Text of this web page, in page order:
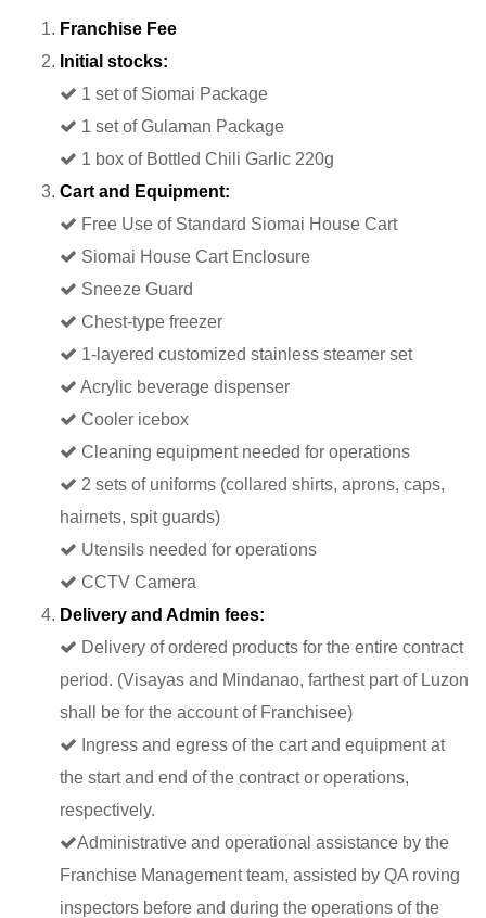
Franchise Fee
Initial stocks:
1 set of Siomai Package
1 set of Gulaman Package
1 box of Bottled Chili Garlic 220g
Cart and Equipment:
Free Use of Standard Siomai House Cart
Siomai House Cart Enclosure
Sneeze Guard
Chest-type freezer
1-layered customized stainless steamer set
Acrylic beverage dispenser
Cooler icebox
Cleaning equipment needed for operations
2 sets of uniforms (collared shirts, aprons, caps,
hairnets, spit guards)
Utensils needed for operations
CCTV Camera
Delivery and Admin fees:
Delivery of ordered products for the entire contract
period. (Visayas and Mindanao, farthest part of Luzon
shall be for the account of Franchisee)
Ingress and egress of the cart and equipment at
the start and end of the contract or operations,
respectively.
Administrative and operational assistance by the
Franchise Management team, assisted by QA roving
inspectors before and during the operations of the